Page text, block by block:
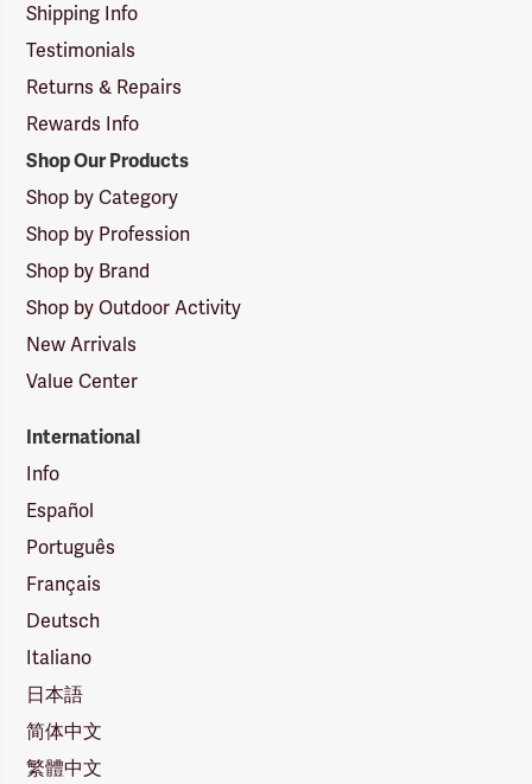
Shipping Info
Testimonials
Returns & Repairs
Rewards Info
Shop Our Products
Shop by Category
Shop by Profession
Shop by Brand
Shop by Outdoor Activity
New Arrivals
Value Center
International
Info
Español
Português
Français
Deutsch
Italiano
日本語
简体中文
繁體中文